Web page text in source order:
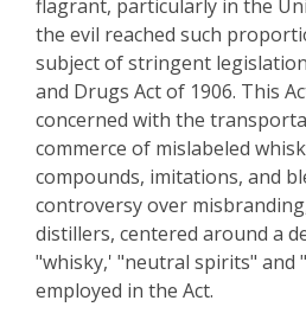
flagrant, particularly in the
the evil reached such
subject of stringent
and Drugs Act of 1906. This
concerned with the
commerce of mislabeled
compounds, imitations, and
controversy over
distillers, centered around a
"whisky,' "neutral spirits" and
employed in the Act.